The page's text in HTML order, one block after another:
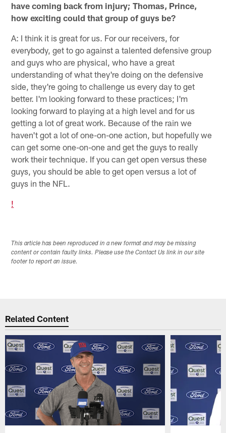
have coming back from injury; Thomas, Prince,
how exciting could that group of guys be?
A: I think it is great for us. For our receivers, for
everybody, get to go against a talented defensive group
and guys who are physical, who have a great
understanding of what they're doing on the defensive
side, they're going to challenge us every day to get
better. I'm looking forward to these practices; I'm
looking forward to playing at a high level and for us
getting a lot of great work. Because of the rain we
haven't got a lot of one-on-one action, but hopefully we
can get some one-on-one and get the guys to really
work their technique. If you can get open versus these
guys, you should be able to get open versus a lot of
guys in the NFL.
!
This article has been reproduced in a new format and may be missing
content or contain faulty links. Please use the Contact Us link in our site
footer to report an issue.
Related Content